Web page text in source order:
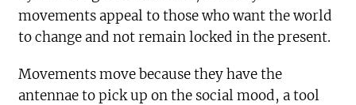
movements appeal to those who want the world
to change and not remain locked in the present.
Movements move because they have the
antennae to pick up on the social mood, a tool